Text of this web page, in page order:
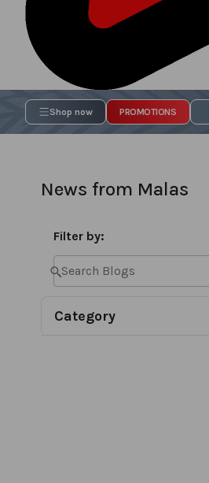
Shop now PROMOTIONS
News from Malas
Filter by:
Category